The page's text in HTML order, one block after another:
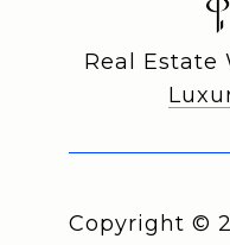
Real Estate
Copyright ©